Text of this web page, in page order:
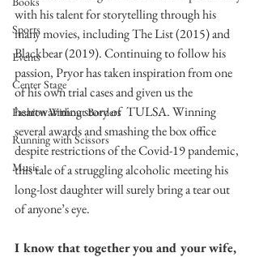
Sports
Events
Center Stage
Fashion Without Borders
Running with Scissors
Music
with his talent for storytelling through his
many movies, including The List (2015) and
Blackbear (2019). Continuing to follow his
passion, Pryor has taken inspiration from one
of his own trial cases and given us the
heartwarming story of  TULSA. Winning
several awards and smashing the box office
despite restrictions of the Covid-19 pandemic,
this tale of a struggling alcoholic meeting his
long-lost daughter will surely bring a tear out
of anyone’s eye.
I know that together you and your wife,